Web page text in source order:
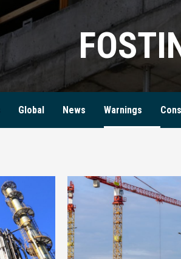
Global News Warnings